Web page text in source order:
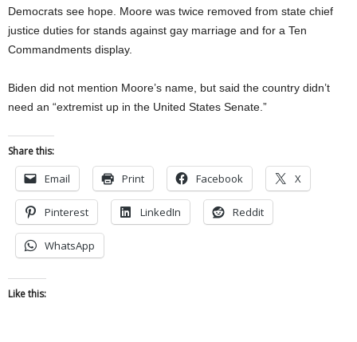
Democrats see hope. Moore was twice removed from state chief
justice duties for stands against gay marriage and for a Ten
Commandments display.
Biden did not mention Moore’s name, but said the country didn’t
need an “extremist up in the United States Senate.”
Share this:
Email Print Facebook X
Pinterest LinkedIn Reddit
WhatsApp
Like this: